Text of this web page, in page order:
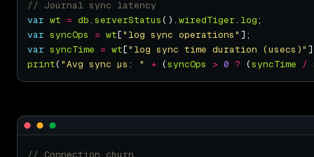
var wt = db. serverStatus(). wiredTiger. log
var syncOps = wt["log sync operations"
var syncTime = wt["log sync time duration (usecs)"
print("Avg sync µs: " + (syncOps > 0 ? (syncTime /